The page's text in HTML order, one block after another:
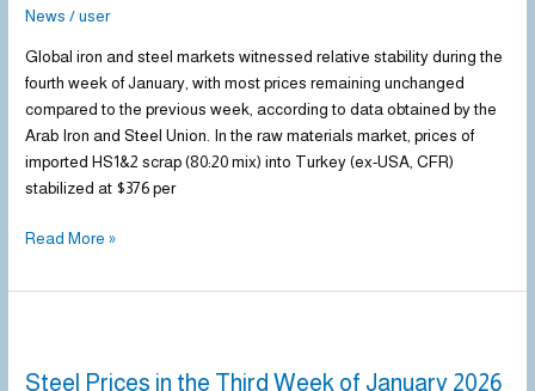
News /user
Global iron and steel markets witnessed relative stability during the
fourth week of January, with most prices remaining unchanged
compared to the previous week, according to data obtained by the
Arab Iron and Steel Union. In the raw materials market, prices of
imported HS1&2 scrap (80:20 mix) into Turkey (ex-USA, CFR)
stabilized at $376 per
of
January
2026
Read More »
Steel Prices in the Third Week of January 2026
in